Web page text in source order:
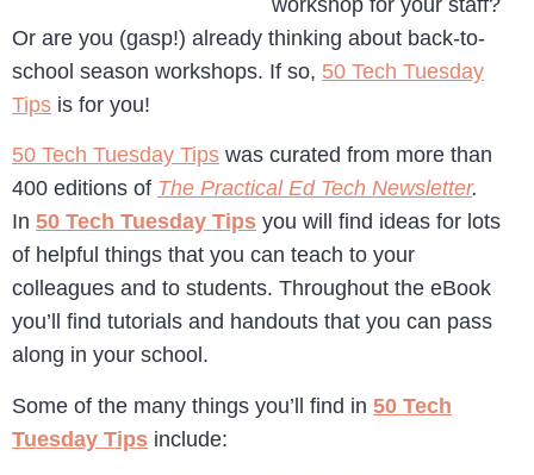
workshop for your staff?
Or are you (gasp!) already thinking about back-to-
school season workshops. If so, 50 Tech Tuesday
Tips is for you!
50 Tech Tuesday Tips was curated from more than
400 editions of The Practical Ed Tech Newsletter.
In 50 Tech Tuesday Tips you will find ideas for lots
of helpful things that you can teach to your
colleagues and to students. Throughout the eBook
you’ll find tutorials and handouts that you can pass
along in your school.
Some of the many things you’ll find in 50 Tech
Tuesday Tips include: